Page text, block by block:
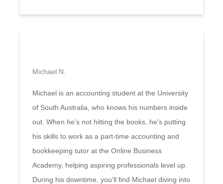
Michael N.
Michael is an accounting student at the University
of South Australia, who knows his numbers inside
out. When he's not hitting the books, he's putting
his skills to work as a part-time accounting and
bookkeeping tutor at the Online Business
Academy, helping aspiring professionals level up.
During his downtime, you'll find Michael diving into